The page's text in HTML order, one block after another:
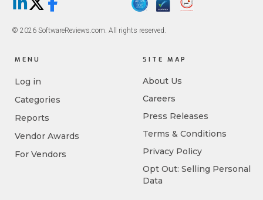
LinkedIn
X/TwitterFacebook
© 2026 SoftwareReviews.com. All rights reserved.
MENU
Log in
Categories
Reports
Vendor Awards
For Vendors
SITE MAP
About Us
Careers
Press Releases
Terms & Conditions
Privacy Policy
Opt Out: Selling Personal
Data